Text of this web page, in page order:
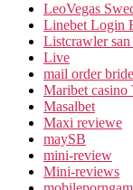
LeoVegas
Linebet Login
Listcrawler
Live
mail order
Maribet casino
Masalbet
Maxi reviewe
maySB
mini-review
Mini-reviews